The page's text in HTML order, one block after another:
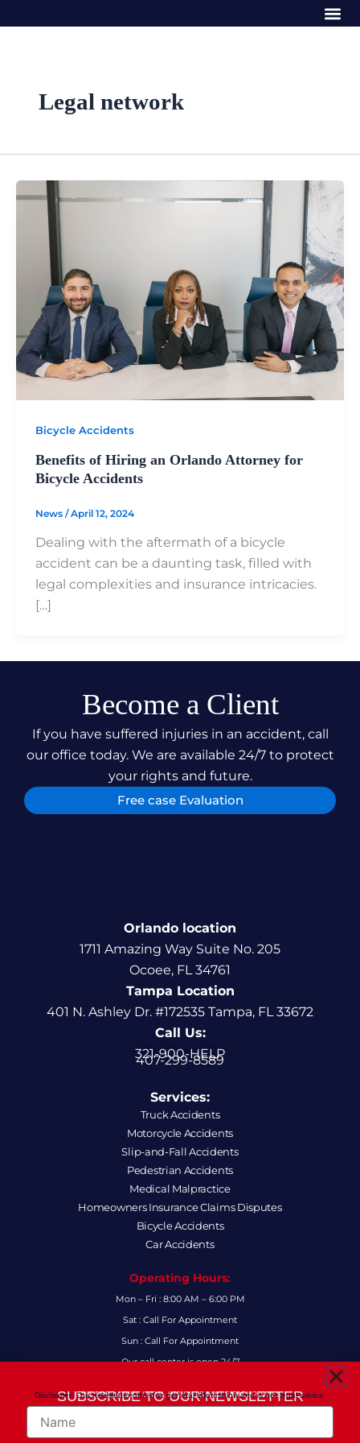
to
Legal network
Bicycle Accidents
Benefits of Hiring an Orlando Attorney for
Bicycle Accidents
News /April 12, 2024
Dealing with the aftermath of a bicycle
accident can be a daunting task, filled with
legal complexities and insurance intricacies.
[…]
Become a Client
If you have suffered injuries in an accident, call
our office today. We are available 24/7 to protect
your rights and future.
Free case Evaluation
Orlando location
1711 Amazing Way Suite No. 205
Ocoee, FL 34761
Tampa Location
401 N. Ashley Dr. #172535 Tampa, FL 33672
Call Us:
321-900-HELP
407-299-8589
Services:
Truck Accidents
Motorcycle Accidents
Slip-and-Fall Accidents
Pedestrian Accidents
Medical Malpractice
Homeowners Insurance Claims Disputes
Bicycle Accidents
Car Accidents
Operating Hours:
Mon – Fri : 8:00 AM – 6:00 PM
Sat : Call For Appointment
Sun : Call For Appointment
Our call center is open 24/7
Follow Us:
SUBSCRIBE TO OUR NEWSLETTER
FOR THE LATEST LEGAL INSIGHTS AND FIRM UPDATES.
Disclaimer: Our newsletter provides general information and is not legal advice.
Name